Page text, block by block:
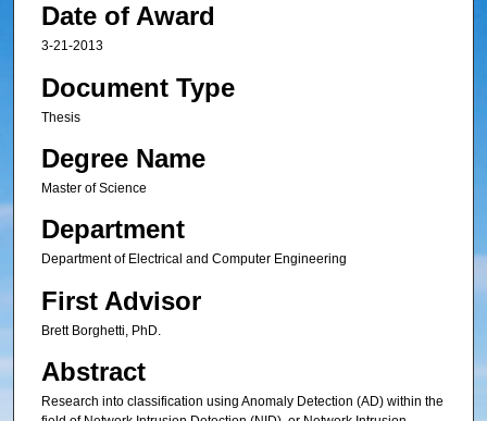
Date of Award
3-21-2013
Document Type
Thesis
Degree Name
Master of Science
Department
Department of Electrical and Computer Engineering
First Advisor
Brett Borghetti, PhD.
Abstract
Research into classification using Anomaly Detection (AD) within the